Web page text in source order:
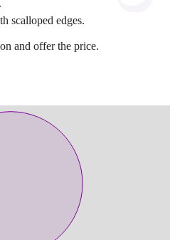
scalloped edges.
and offer the price.